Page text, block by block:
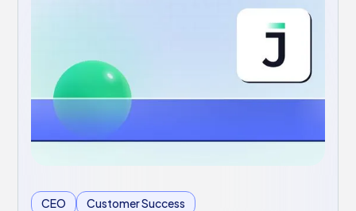
CEO Customer Success